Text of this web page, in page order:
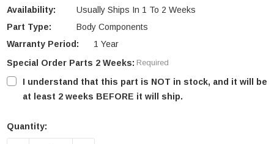
Availability:
Usually Ships In 1 To 2 Weeks
Part Type:
Body Components
Warranty Period:
1 Year
Special Order Parts 2 Weeks: Required
I understand that this part is NOT in stock, and it will be
at least 2 weeks BEFORE it will ship.
Current
Quantity: